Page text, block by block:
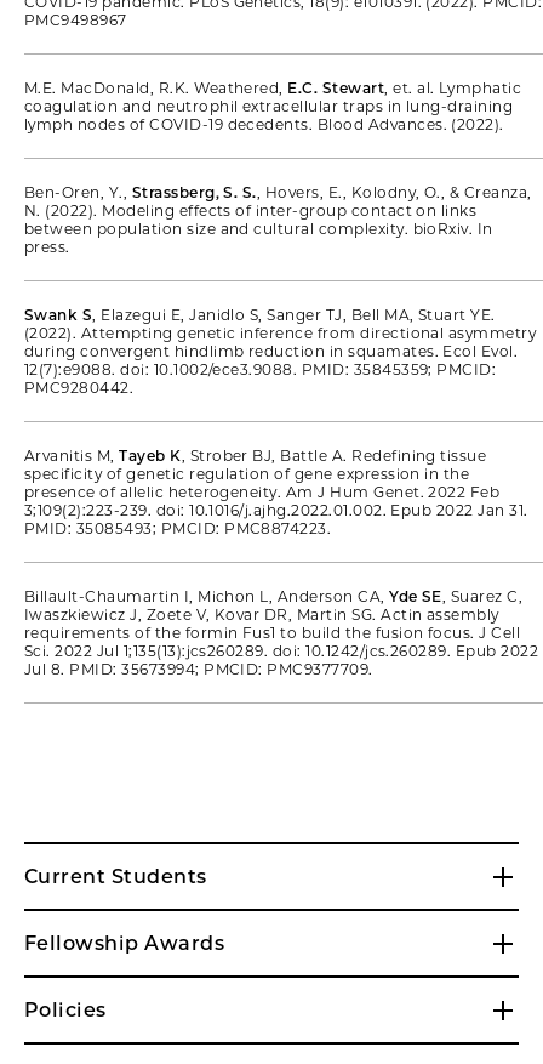
Current Students
Fellowship Awards
Policies
PMC9498967
M.E. MacDonald, R.K. Weathered, E.C. Stewart, et. al. Lymphatic
coagulation and neutrophil extracellular traps in lung-draining
lymph nodes of COVID-19 decedents. Blood Advances. (2022).
Ben-Oren, Y., Strassberg, S. S., Hovers, E., Kolodny, O., & Creanza,
N. (2022). Modeling effects of inter-group contact on links
between population size and cultural complexity. bioRxiv. In
press.
Swank S, Elazegui E, Janidlo S, Sanger TJ, Bell MA, Stuart YE.
(2022). Attempting genetic inference from directional asymmetry
during convergent hindlimb reduction in squamates. Ecol Evol.
12(7):e9088. doi: 10.1002/ece3.9088. PMID: 35845359; PMCID:
PMC9280442.
Arvanitis M,Tayeb K, Strober BJ, Battle A. Redefining tissue
specificity of genetic regulation of gene expression in the
presence of allelic heterogeneity. Am J Hum Genet. 2022 Feb
3;109(2):223-239. doi: 10.1016/j.ajhg.2022.01.002. Epub 2022 Jan 31.
PMID: 35085493; PMCID: PMC8874223.
Billault-Chaumartin I, Michon L, Anderson CA,Yde SE, Suarez C,
Iwaszkiewicz J, Zoete V, Kovar DR, Martin SG. Actin assembly
requirements of the formin Fus1 to build the fusion focus. J Cell
Sci. 2022 Jul 1;135(13):jcs260289. doi: 10.1242/jcs.260289. Epub 2022
Jul 8. PMID: 35673994; PMCID: PMC9377709.